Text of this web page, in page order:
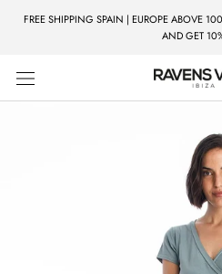
FREE SHIPPING SPAIN | EUROPE ABOVE
AND GET